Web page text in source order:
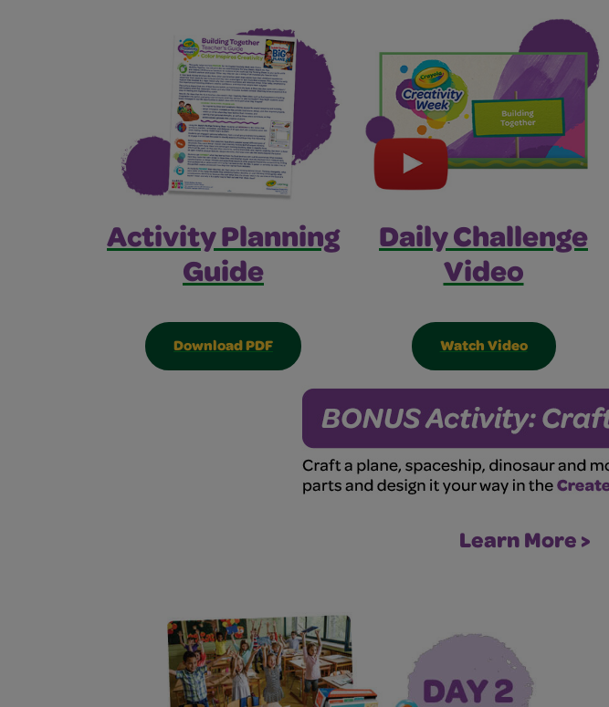
Activity Planning
Guide
Download PDF
Daily Challenge
Video
Watch Video
Learn More >